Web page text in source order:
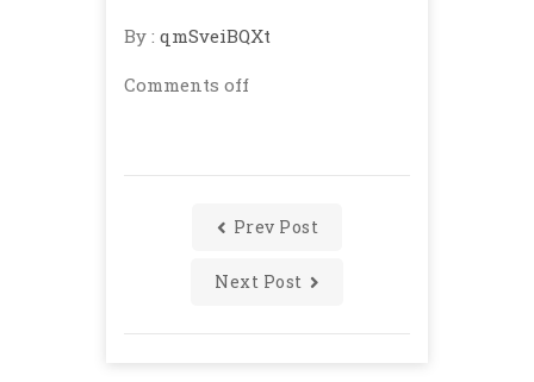
By : qmSveiBQXt
Comments off
Prev Post
Next Post